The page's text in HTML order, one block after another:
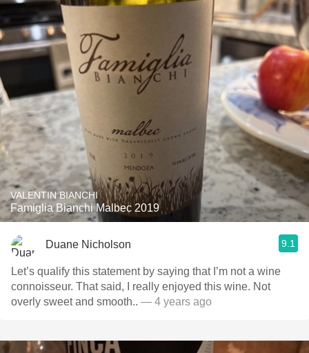
VALENTIN BIANCHI
Famiglia Bianchi Malbec 2019
Duane Nicholson 9.1
Let’s qualify this statement by saying that I’m not a wine
connoisseur. That said, I really enjoyed this wine. Not
overly sweet and smooth.. — 4 years ago